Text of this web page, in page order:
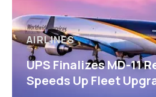
AIRLINES
UPS Finalizes MD-11
Speeds Up Fleet